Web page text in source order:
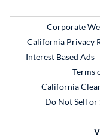
Corporate
California Privacy
Interest Based Ads
Terms
California
Do Not Sell